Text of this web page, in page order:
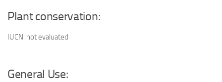
Plant conservation:
IUCN: not evaluated
General Use: